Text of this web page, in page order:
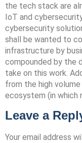
the tech stack are
IoT and
cybersecurity
shall be wanted to
infrastructure by
compounded by the
take on this work.
from the high
ecosystem (in which
Leave a
Your email address